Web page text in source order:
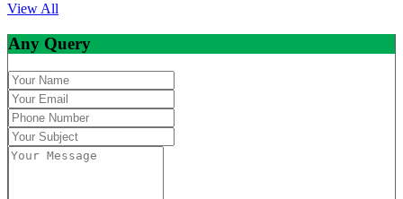
View All
Any Query